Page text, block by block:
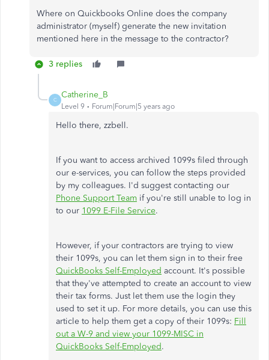
Where on Quickbooks Online does the company
administrator (myself) generate the new invitation
mentioned here in the message to the contractor?
3 replies
C
Catherine_B
Level 9 Forum|Forum|5 years ago
Hello there, zzbell.
If you want to access archived 1099s filed through
our e-services, you can follow the steps provided
by my colleagues. I'd suggest contacting our
Phone Support Team if you're still unable to log in
to our 1099 E-File Service.
However, if your contractors are trying to view
their 1099s, you can let them sign in to their free
QuickBooks Self-Employed account. It's possible
that they've attempted to create an account to view
their tax forms. Just let them use the login they
used to set it up. For more details, you can use this
article to help them get a copy of their 1099s: Fill
out a W-9 and view your 1099-MISC in
QuickBooks Self-Employed.